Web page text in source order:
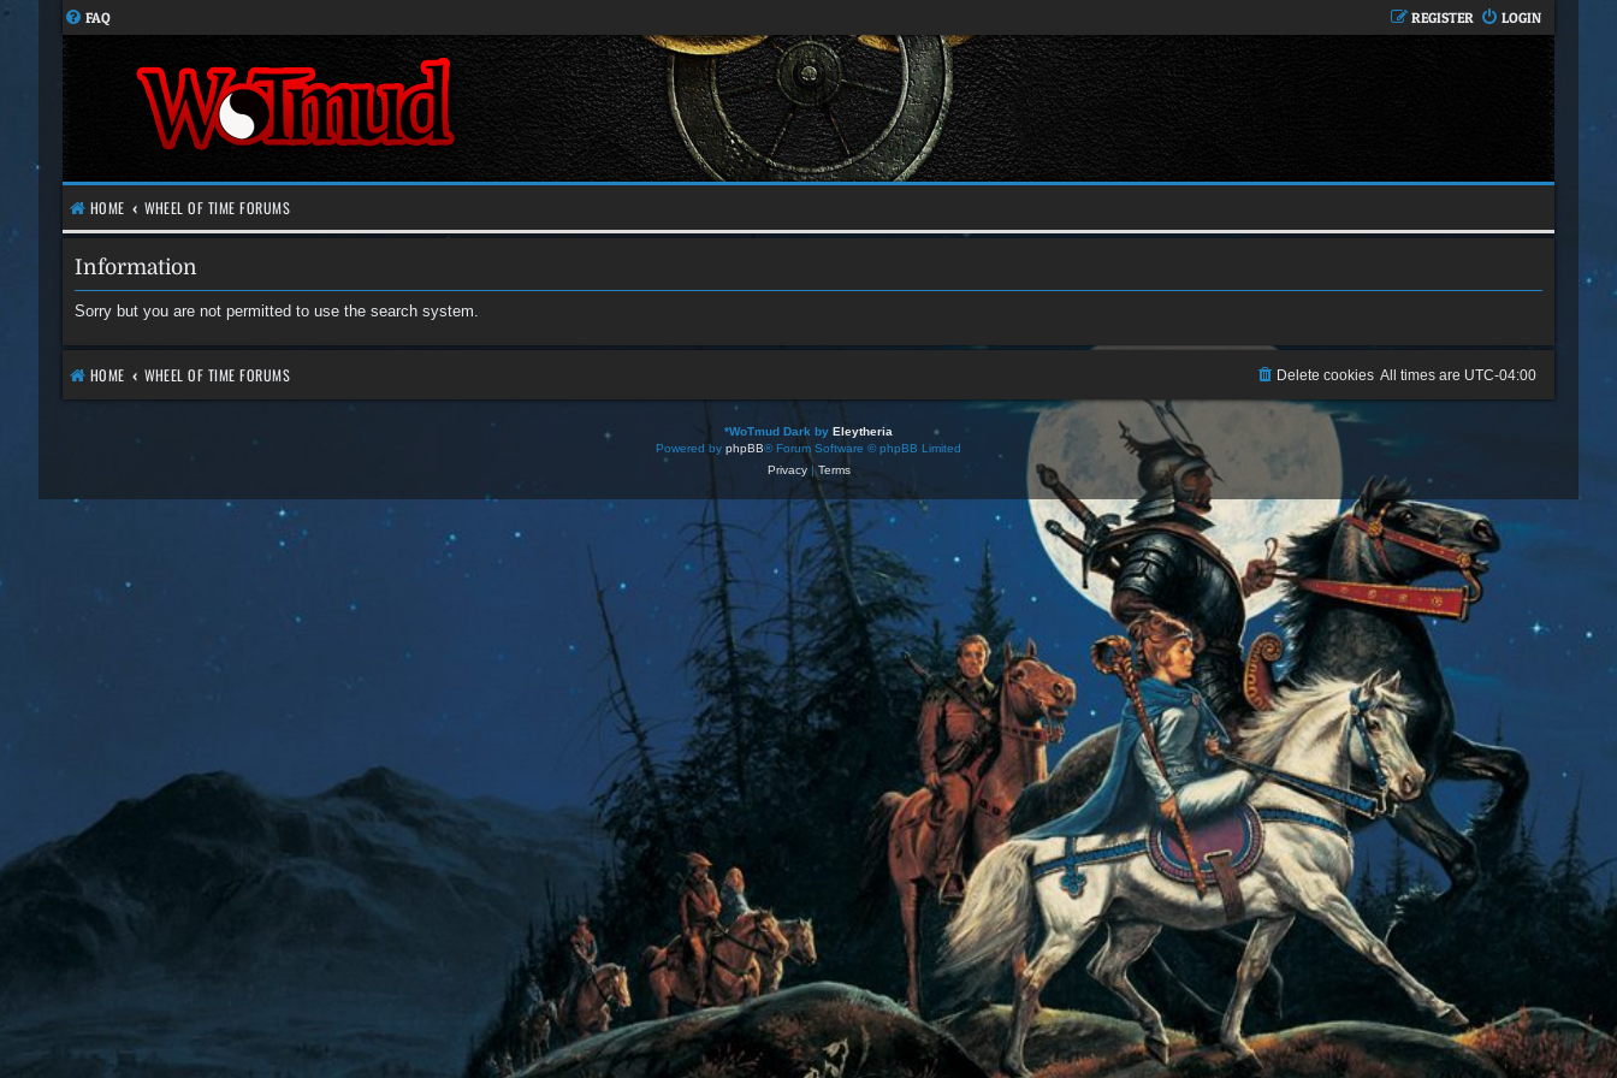
FAQ LOGIN
REGISTER
HOME WHEEL OF TIME FORUMS
Information
Sorry but you are not permitted to use the search system.
HOME WHEEL OF TIME FORUMS All times are UTC-04:00
Delete cookies
*WoTmud Dark by Eleytheria
Powered by phpBB® Forum Software © phpBB Limited
Privacy| Terms